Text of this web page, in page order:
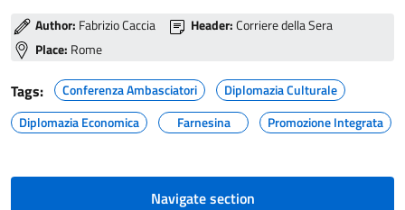
Author: Fabrizio Caccia Header:Corriere della Sera
Place: Rome
Tags: Conferenza Ambasciatori
Diplomazia Culturale
Diplomazia Economica
Farnesina Promozione Integrata
Navigate section